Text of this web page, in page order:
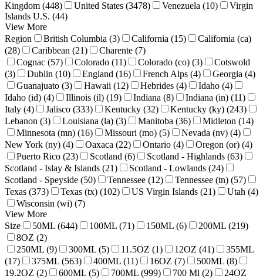
Kingdom (448)
United States (3478) Venezuela (10)
Virgin
Islands U.S. (44)
View More
Region
British Columbia (3) California (15)
California (ca)
(28)
Caribbean (21)
Charente (7)
Cognac (57)
Colorado (11) Colorado (co) (3)
Cotswold
(3)
Dublin (10) England (16) French Alps (4)
Georgia (4)
Guanajuato (3)
Hawaii (12) Hebrides (4)
Idaho (4)
Idaho (id) (4)
Illinois (il) (19) Indiana (8)
Indiana (in) (11)
Italy (4)
Jalisco (333) Kentucky (32)
Kentucky (ky) (243)
Lebanon (3)
Louisiana (la) (3) Manitoba (36)
Midleton (14)
Minnesota (mn) (16)
Missouri (mo) (5)
Nevada (nv) (4)
New York (ny) (4)
Oaxaca (22) Ontario (4)
Oregon (or) (4)
Puerto Rico (23)
Scotland (6)
Scotland - Highlands (63)
Scotland - Islay & Islands (21)
Scotland - Lowlands (24)
Scotland - Speyside (50)
Tennessee (12)
Tennessee (tn) (57)
Texas (373)
Texas (tx) (102) US Virgin Islands (21)
Utah (4)
Wisconsin (wi) (7)
View More
Size
50ML (644) 100ML (71) 150ML (6)
200ML (219)
8OZ (2)
250ML (9)
300ML (5) 11.5OZ (1) 12OZ (41)
355ML
(17)
375ML (563) 400ML (11) 16OZ (7)
500ML (8)
19.2OZ (2)
600ML (5) 700ML (999) 700 Ml (2)
24OZ